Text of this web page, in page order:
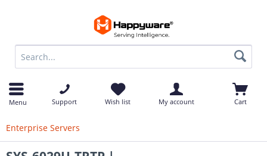
Menu Support Wish list My account Cart
Enterprise Servers